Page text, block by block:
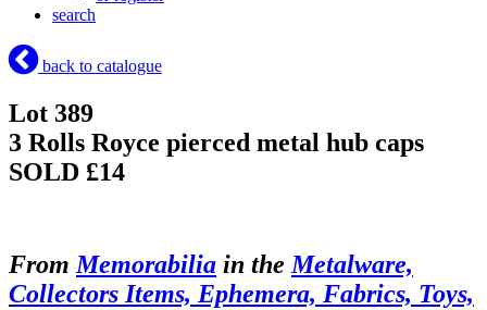
search
back to catalogue
Lot 389
3 Rolls Royce pierced metal hub caps
SOLD £14
From Memorabilia in the Metalware,
Collectors Items, Ephemera, Fabrics, Toys,